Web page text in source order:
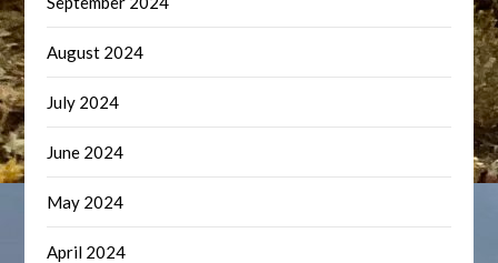
August 2024
July 2024
June 2024
May 2024
April 2024